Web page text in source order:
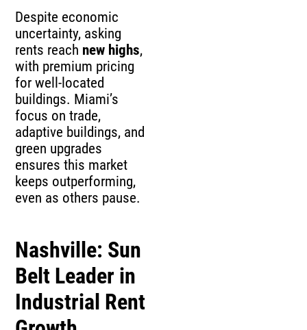
Despite economic
uncertainty, asking
rents reach new highs,
with premium pricing
for well-located
buildings. Miami’s
focus on trade,
adaptive buildings, and
green upgrades
ensures this market
keeps outperforming,
even as others pause.
Nashville: Sun
Belt Leader in
Industrial Rent